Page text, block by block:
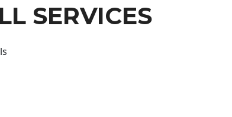
SERVICES